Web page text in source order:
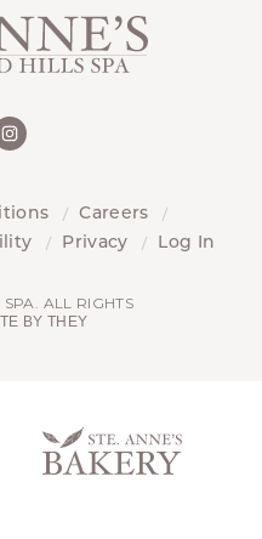
Careers
Privacy Log In
ALL RIGHTS
BY THEY